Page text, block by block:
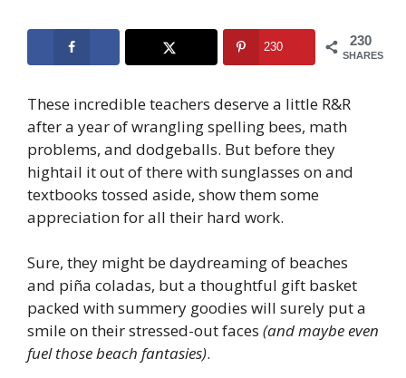
230
SHARES
230
These incredible teachers deserve a little R&R
after a year of wrangling spelling bees, math
problems, and dodgeballs. But before they
hightail it out of there with sunglasses on and
textbooks tossed aside, show them some
appreciation for all their hard work.
Sure, they might be daydreaming of beaches
and piña coladas, but a thoughtful gift basket
packed with summery goodies will surely put a
smile on their stressed-out faces (and maybe even
fuel those beach fantasies).